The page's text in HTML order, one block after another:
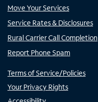
Move Your Services
Service Rates & Disclosures
Rural Carrier Call Completion
Report Phone Spam
Terms of Service/Policies
Your Privacy Rights